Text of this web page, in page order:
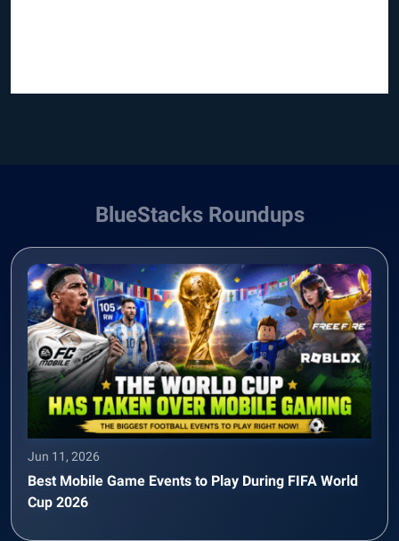
BlueStacks Roundups
Jun 11, 2026
Best Mobile Game Events to Play During FIFA World
Cup 2026